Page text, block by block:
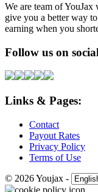
We are team of
give you a better way
earning when you
Follow us on
Links & Pages:
Contact
Payout Rates
Privacy Policy
Terms of Use
© 2026 Youjax -